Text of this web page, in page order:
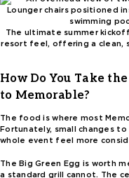
The ultimate summer
resort feel, offering a clean,
How Do You Take
to Memorable?
The food is where most
Fortunately, small changes
whole event feel more
The Big Green Egg is worth
a standard grill cannot. The